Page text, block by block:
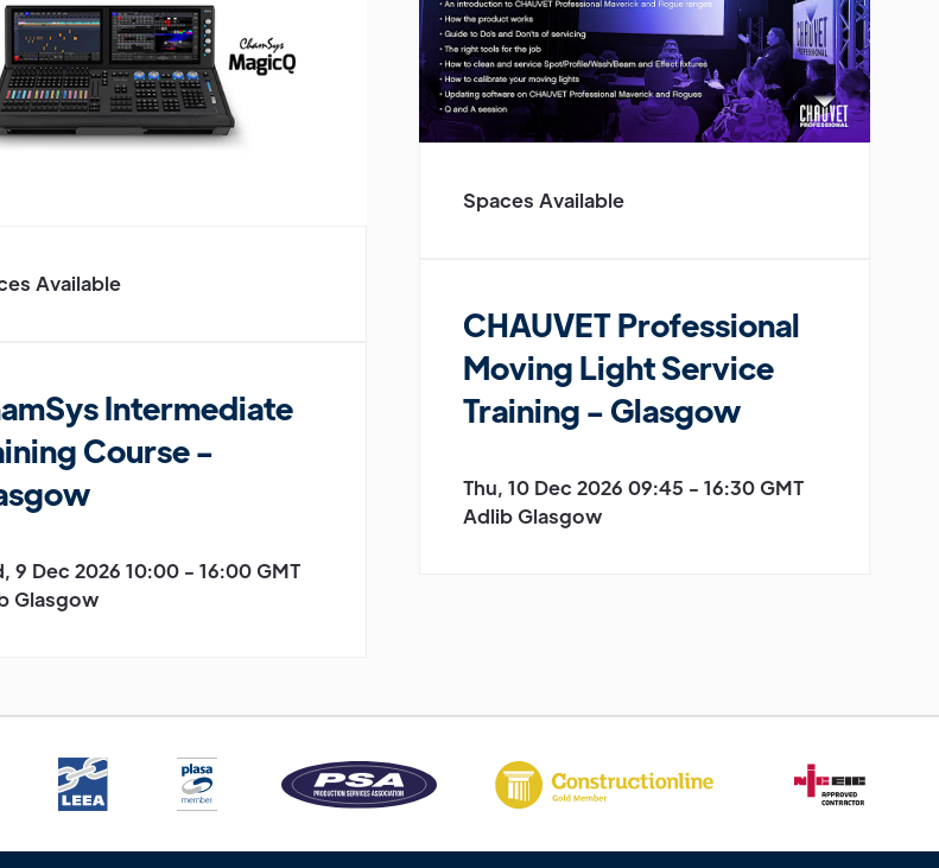
Available
Intermediate
Course -
9 Dec 2026 10:00 - 16:00 GMT
Glasgow
Spaces Available
CHAUVET Professional
Moving Light Service
Training - Glasgow
Thu, 10 Dec 2026 09:45 - 16:30 GMT
Adlib Glasgow